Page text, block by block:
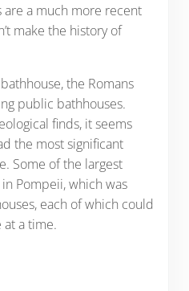
a much more recent
make the history of
the Romans
public bathhouses.
finds, it seems
the most significant
Some of the largest
Pompeii, which was
each of which could
a time.